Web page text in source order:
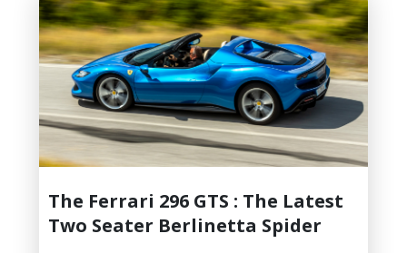
The Ferrari 296 GTS : The Latest
Two Seater Berlinetta Spider